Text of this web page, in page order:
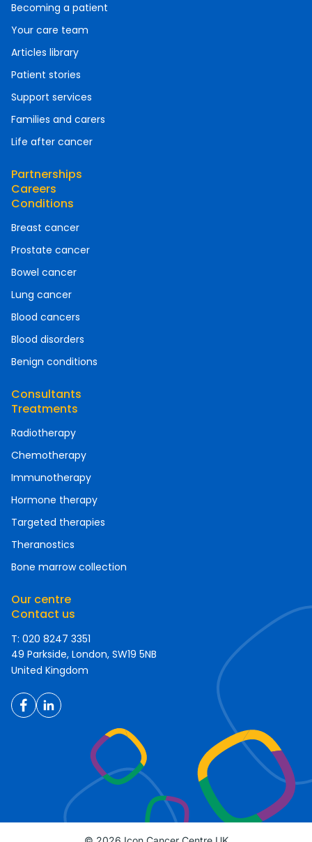
Becoming a patient
Your care team
Articles library
Patient stories
Support services
Families and carers
Life after cancer
Partnerships
Careers
Conditions
Breast cancer
Prostate cancer
Bowel cancer
Lung cancer
Blood cancers
Blood disorders
Benign conditions
Consultants
Treatments
Radiotherapy
Chemotherapy
Immunotherapy
Hormone therapy
Targeted therapies
Theranostics
Bone marrow collection
Our centre
Contact us
T: 020 8247 3351
49 Parkside, London, SW19 5NB
United Kingdom